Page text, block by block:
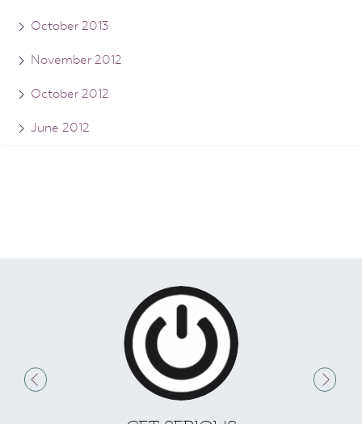
October 2013
November 2012
October 2012
June 2012